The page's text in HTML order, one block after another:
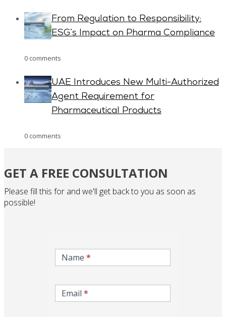
From Regulation to Responsibility:
ESG’s Impact on Pharma Compliance
0 comments
UAE Introduces New Multi-Authorized
Agent Requirement for
Pharmaceutical Products
0 comments
GET A FREE CONSULTATION
Please fill this for and we'll get back to you as soon as
possible!
now-
gcc-
Name*
Email*